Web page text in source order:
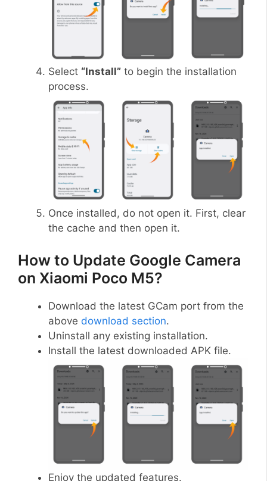
Select “Install” to begin the installation
process.
Once installed, do not open it. First, clear
the cache and then open it.
How to Update Google Camera
on Xiaomi Poco M5?
Download the latest GCam port from the
above download section.
Uninstall any existing installation.
Install the latest downloaded APK file.
Enjoy the updated features.